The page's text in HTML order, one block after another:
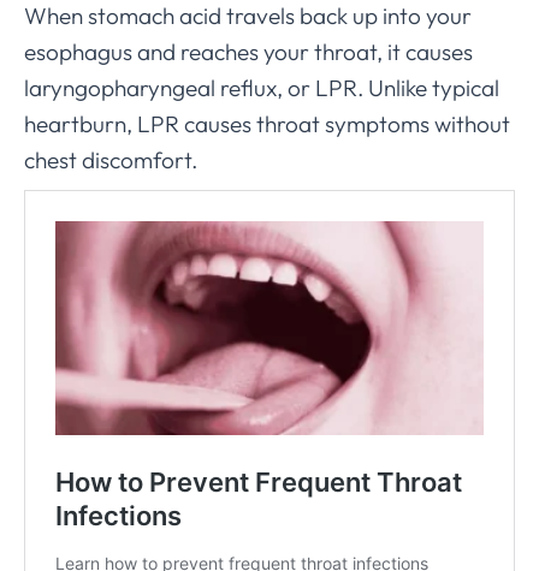
When stomach acid travels back up into your
esophagus and reaches your throat, it causes
laryngopharyngeal reflux, or LPR. Unlike typical
heartburn, LPR causes throat symptoms without
chest discomfort.